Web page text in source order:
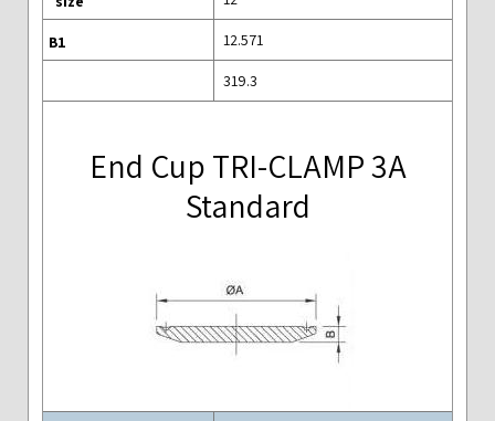
12.571
319.3
End Cup TRI-CLAMP 3A
Standard